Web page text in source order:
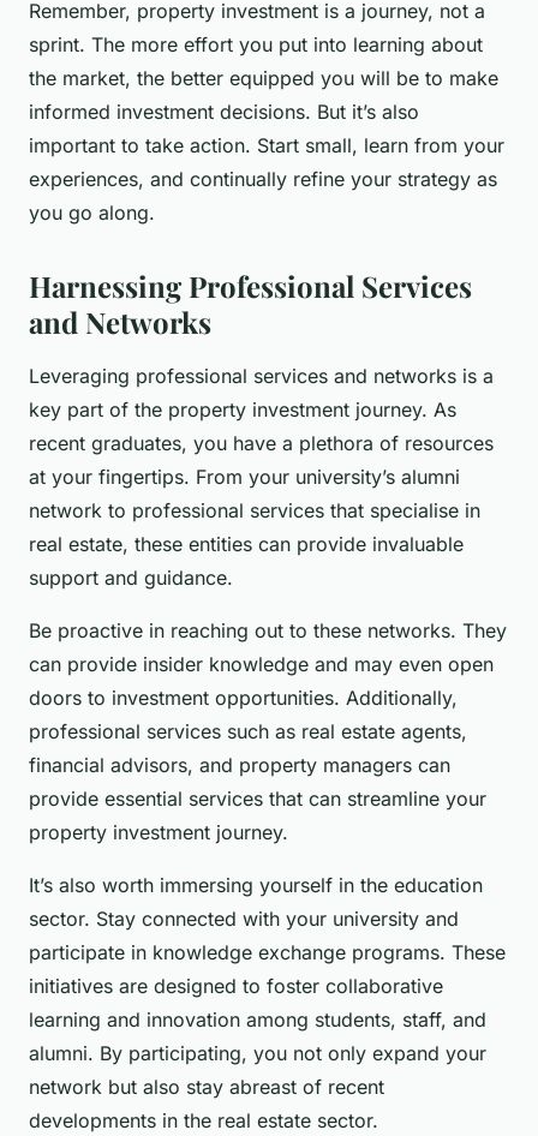
Remember, property investment is a journey, not a
sprint. The more effort you put into learning about
the market, the better equipped you will be to make
informed investment decisions. But it’s also
important to take action. Start small, learn from your
experiences, and continually refine your strategy as
you go along.
Harnessing Professional Services
and Networks
Leveraging professional services and networks is a
key part of the property investment journey. As
recent graduates, you have a plethora of resources
at your fingertips. From your university’s alumni
network to professional services that specialise in
real estate, these entities can provide invaluable
support and guidance.
Be proactive in reaching out to these networks. They
can provide insider knowledge and may even open
doors to investment opportunities. Additionally,
professional services such as real estate agents,
financial advisors, and property managers can
provide essential services that can streamline your
property investment journey.
It’s also worth immersing yourself in the education
sector. Stay connected with your university and
participate in knowledge exchange programs. These
initiatives are designed to foster collaborative
learning and innovation among students, staff, and
alumni. By participating, you not only expand your
network but also stay abreast of recent
developments in the real estate sector.